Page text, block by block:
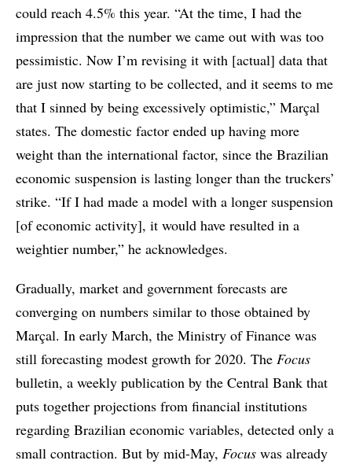
could reach 4.5% this year. “At the time, I had the
impression that the number we came out with was too
pessimistic. Now I’m revising it with [actual] data that
are just now starting to be collected, and it seems to me
that I sinned by being excessively optimistic,” Marçal
states. The domestic factor ended up having more
weight than the international factor, since the Brazilian
economic suspension is lasting longer than the truckers’
strike. “If I had made a model with a longer suspension
[of economic activity], it would have resulted in a
weightier number,” he acknowledges.
Gradually, market and government forecasts are
converging on numbers similar to those obtained by
Marçal. In early March, the Ministry of Finance was
still forecasting modest growth for 2020. The Focus
bulletin, a weekly publication by the Central Bank that
puts together projections from financial institutions
regarding Brazilian economic variables, detected only a
small contraction. But by mid-May, Focus was already